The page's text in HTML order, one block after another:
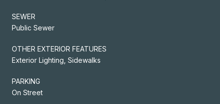
SEWER
Public Sewer
OTHER EXTERIOR FEATURES
Exterior Lighting, Sidewalks
PARKING
On Street